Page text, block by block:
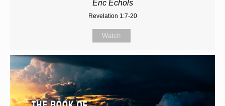
Eric Echols
Revelation 1:7-20
Watch